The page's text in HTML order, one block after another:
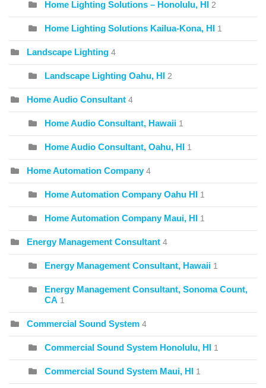
Home Lighting Solutions – Honolulu, HI 2
Home Lighting Solutions Kailua-Kona, HI 1
Landscape Lighting 4
Landscape Lighting Oahu, HI 2
Home Audio Consultant 4
Home Audio Consultant, Hawaii 1
Home Audio Consultant, Oahu, HI 1
Home Automation Company 4
Home Automation Company Oahu HI 1
Home Automation Company Maui, HI 1
Energy Management Consultant 4
Energy Management Consultant, Hawaii 1
Energy Management Consultant, Sonoma Count,
CA 1
Commercial Sound System 4
Commercial Sound System Honolulu, HI 1
Commercial Sound System Maui, HI 1